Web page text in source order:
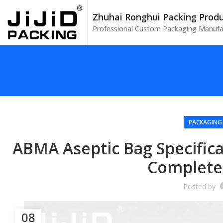
Zhuhai Ronghui Packing
Professional Custom Packaging
ABMA Aseptic Bag
Posted by
08